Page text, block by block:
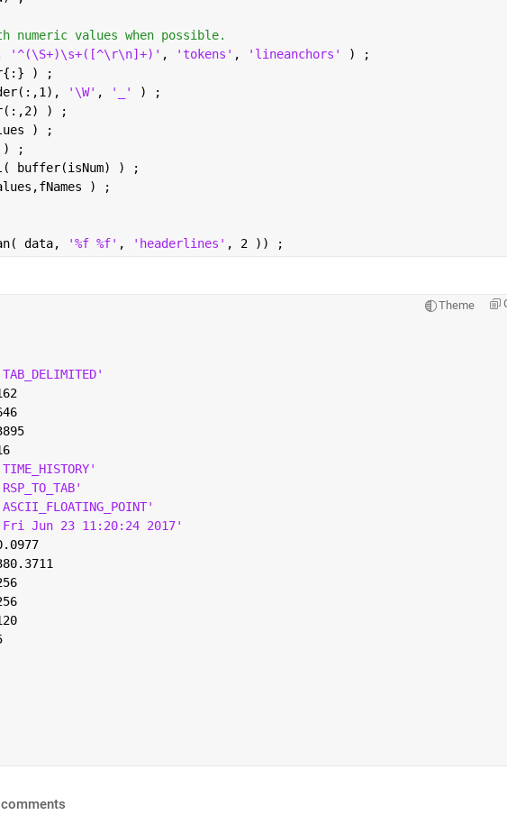
numeric values when possible.
'^(\S+)\s+([^\r\n]+)' , 'tokens' , 'lineanchors'
) ;
) ;
'\W' , '_'
) ;
) ;
) ;
) ;
buffer(isNum) ) ;
) ;
data,
'%f %f' , 'headerlines' , 2 )) ;
Theme
Jun 23 11:20:24 2017'